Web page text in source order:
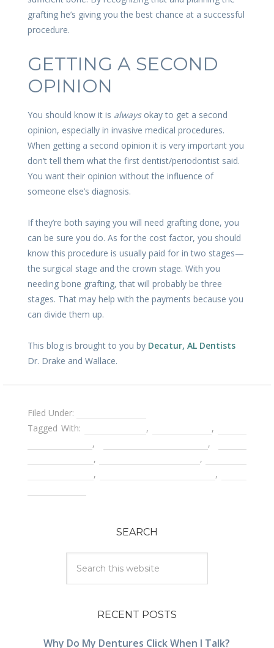
grafting he’s giving you the best chance at a successful
procedure.
GETTING A SECOND
OPINION
You should know it is alwaysokay to get a second
opinion, especially in invasive medical procedures.
When getting a second opinion it is very important you
don’t tell them what the first dentist/periodontist said.
You want their opinion without the influence of
someone else’s diagnosis.
If they’re both saying you will need grafting done, you
can be sure you do. As for the cost factor, you should
know this procedure is usually paid for in two stages—
the surgical stage and the crown stage. With you
needing bone grafting, that will probably be three
stages. That may help with the payments because you
can divide them up.
This blog is brought to you by Decatur, AL Dentists
Dr. Drake and Wallace.
Filed Under:
Tagged With:
, ,
, ,
, ,
, ,
SEARCH
RECENT POSTS
Why Do My Dentures Click When I Talk?